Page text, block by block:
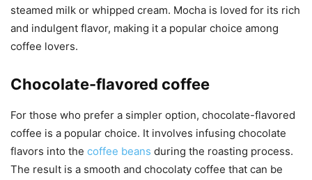
steamed milk or whipped cream. Mocha is loved for its rich
and indulgent flavor, making it a popular choice among
coffee lovers.
Chocolate-flavored coffee
For those who prefer a simpler option, chocolate-flavored
coffee is a popular choice. It involves infusing chocolate
flavors into the coffee beans during the roasting process.
The result is a smooth and chocolaty coffee that can be